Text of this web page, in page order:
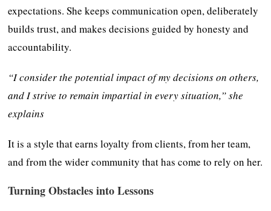
expectations. She keeps communication open, deliberately
builds trust, and makes decisions guided by honesty and
accountability.
“I consider the potential impact of my decisions on others,
and I strive to remain impartial in every situation,” she
explains
It is a style that earns loyalty from clients, from her team,
and from the wider community that has come to rely on her.
Turning Obstacles into Lessons